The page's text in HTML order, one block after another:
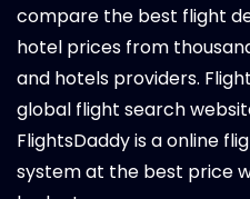
compare the best flight
hotel prices from
and hotels providers.
global flight search
FlightsDaddy is a online
system at the best price